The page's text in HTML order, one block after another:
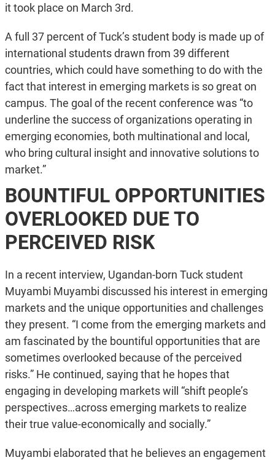
it took place on March 3rd.
A full 37 percent of Tuck’s student body is made up of
international students drawn from 39 different
countries, which could have something to do with the
fact that interest in emerging markets is so great on
campus. The goal of the recent conference was “to
underline the success of organizations operating in
emerging economies, both multinational and local,
who bring cultural insight and innovative solutions to
market.”
BOUNTIFUL OPPORTUNITIES
OVERLOOKED DUE TO
PERCEIVED RISK
In a recent interview, Ugandan-born Tuck student
Muyambi Muyambi discussed his interest in emerging
markets and the unique opportunities and challenges
they present. “I come from the emerging markets and
am fascinated by the bountiful opportunities that are
sometimes overlooked because of the perceived
risks.” He continued, saying that he hopes that
engaging in developing markets will “shift people’s
perspectives…across emerging markets to realize
their true value-economically and socially.”
Muyambi elaborated that he believes an engagement